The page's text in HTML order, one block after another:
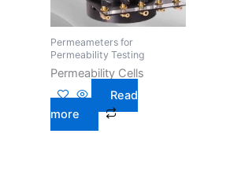
Permeameters for
Permeability Testing
Permeability Cells
Read
more